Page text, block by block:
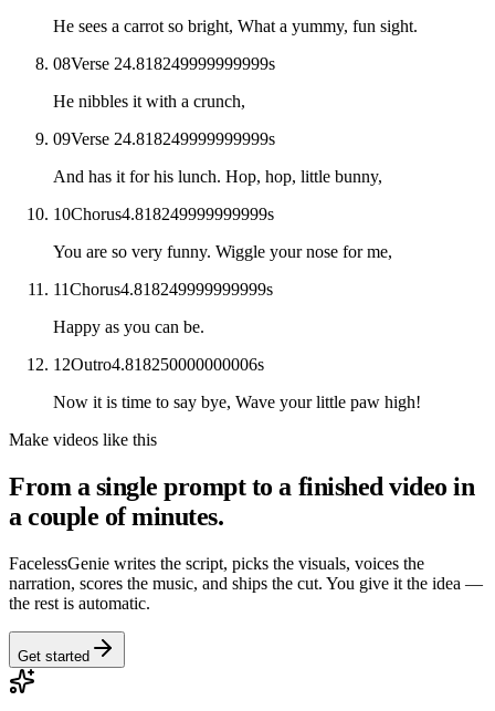
He sees a carrot so bright, What a yummy, fun sight.
08Verse 24.818249999999999s
He nibbles it with a crunch,
09Verse 24.818249999999999s
And has it for his lunch. Hop, hop, little bunny,
10Chorus4.818249999999999s
You are so very funny. Wiggle your nose for me,
11Chorus4.818249999999999s
Happy as you can be.
12Outro4.818250000000006s
Now it is time to say bye, Wave your little paw high!
Make videos like this
From a single prompt to a finished video in
a couple of minutes.
FacelessGenie writes the script, picks the visuals, voices the
narration, scores the music, and ships the cut. You give it the idea —
the rest is automatic.
Get started